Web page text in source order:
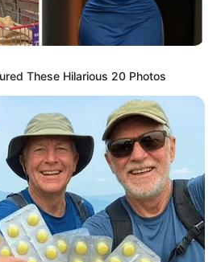
These Hilarious 20 Photos